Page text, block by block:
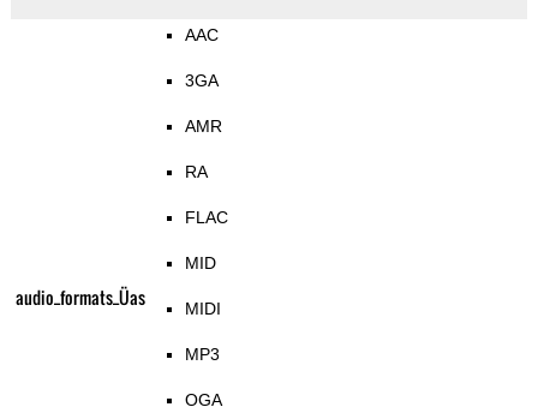
audio_formats_Üas
AAC
3GA
AMR
RA
FLAC
MID
MIDI
MP3
OGA